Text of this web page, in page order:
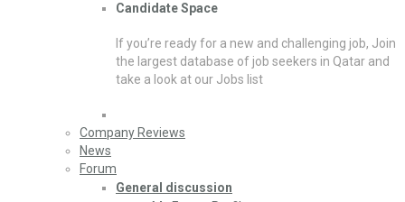
Candidate Space
If you’re ready for a new and challenging job, Join
the largest database of job seekers in Qatar and
take a look at our Jobs list
Company Reviews
News
Forum
General discussion